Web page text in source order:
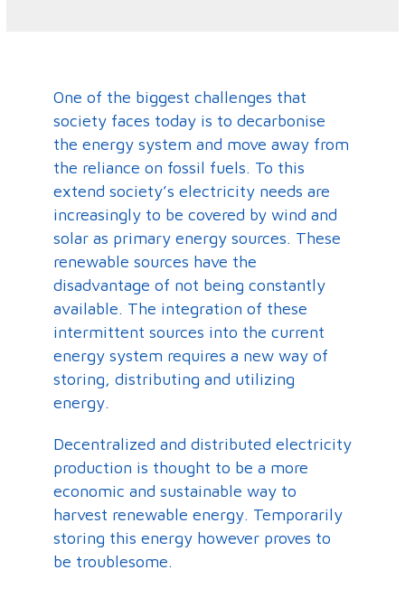
One of the biggest challenges that
society faces today is to decarbonise
the energy system and move away from
the reliance on fossil fuels. To this
extend society’s electricity needs are
increasingly to be covered by wind and
solar as primary energy sources. These
renewable sources have the
disadvantage of not being constantly
available. The integration of these
intermittent sources into the current
energy system requires a new way of
storing, distributing and utilizing
energy.
Decentralized and distributed electricity
production is thought to be a more
economic and sustainable way to
harvest renewable energy. Temporarily
storing this energy however proves to
be troublesome.